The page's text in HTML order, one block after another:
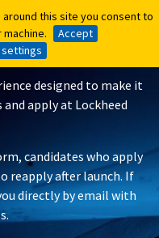
this site you consent to
Accept
this site you consent to
Accept Is
designed to make it
apply at Lockheed
candidates who apply
reapply after launch. If
directly by email with